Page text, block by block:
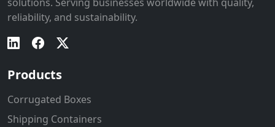
reliability, and sustainability.
Products
Corrugated Boxes
Shipping Containers